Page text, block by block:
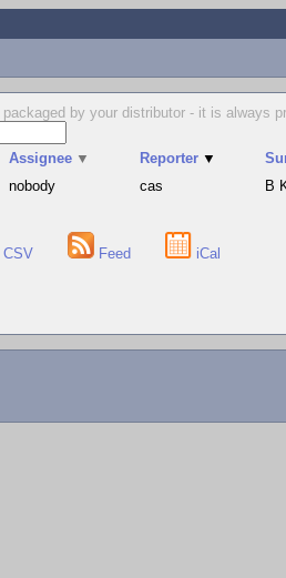
by your distributor - it is always
Assignee ▼ Reporter ▼
nobody cas В
CSV Feed iCal